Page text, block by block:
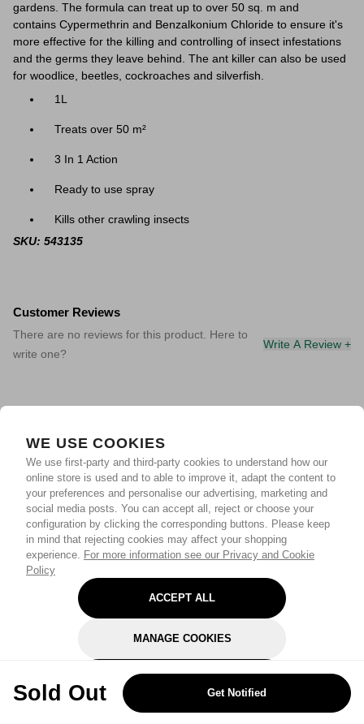
WE USE COOKIES
We use first-party and third-party cookies to understand how our
online store is used and to able to improve it, adapt the content to
your preferences and personalise our advertising, marketing and
social media posts. You can accept all, reject or choose your
configuration by clicking the corresponding buttons. Please keep
in mind that rejecting cookies may affect your shopping
experience. For more information see our Privacy and Cookie
Policy
ACCEPT ALL
MANAGE COOKIES
REJECT OPTIONAL
Sold Out Get Notified
gardens. The formula can treat up to over 50 sq. m and
contains Cypermethrin and Benzalkonium Chloride to ensure it's
more effective for the killing and controlling of insect infestations
and the germs they leave behind. The ant killer can also be used
for woodlice, beetles, cockroaches and silverfish.
1L
Treats over 50 m²
3 In 1 Action
Ready to use spray
Kills other crawling insects
SKU: 543135
Customer Reviews
There are no reviews for this product. Here to
write one?
Write A Review +